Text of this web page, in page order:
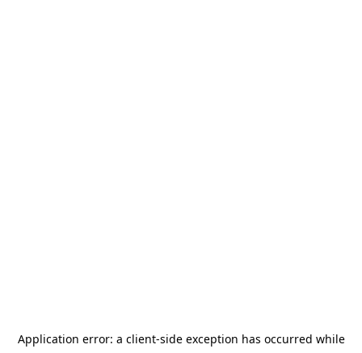
Application error: a client-side exception has occurred while